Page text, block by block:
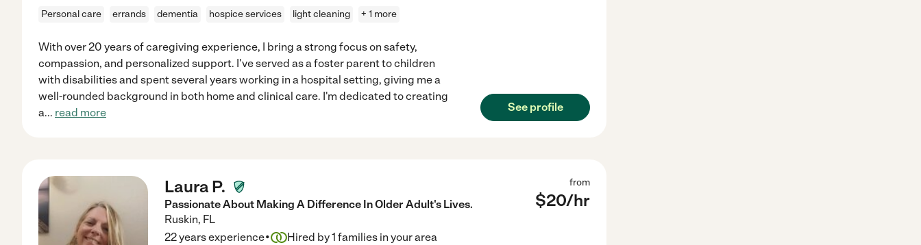
Personal care errands dementia hospice services light cleaning + 1 more
With over 20 years of caregiving experience, I bring a strong focus on safety,
compassion, and personalized support. I've served as a foster parent to children
with disabilities and spent several years working in a hospital setting, giving me a
well-rounded background in both home and clinical care. I'm dedicated to creating
a... read more See profile
Laura P.
Passionate About Making A Difference In Older Adult's Lives.
Ruskin, FL
from
$20/hr
22 years experience· Hired by1 families in your area